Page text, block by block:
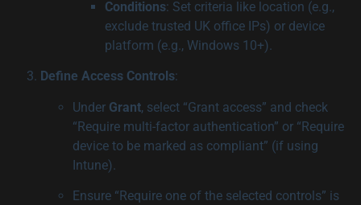
Conditions: Set criteria like location (e.g.,
exclude trusted UK office IPs) or device
platform (e.g., Windows 10+).
Define Access Controls:
Under Grant, select “Grant access” and check
“Require multi-factor authentication” or “Require
device to be marked as compliant” (if using
Intune).
Ensure “Require one of the selected controls” is